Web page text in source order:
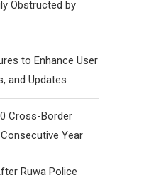
Obstructed by
to Enhance User
and Updates
Cross-Border
Year
Ruwa Police